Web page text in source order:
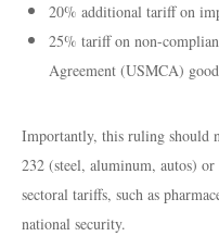
20% additional tariff on
25% tariff on non-
Agreement (USMCA)
Importantly, this ruling should
232 (steel, aluminum, autos)
sectoral tariffs, such as
national security.